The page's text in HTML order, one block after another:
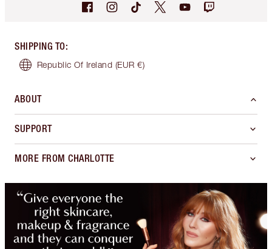
SHIPPING TO:
Republic Of Ireland (EUR €)
ABOUT
SUPPORT
MORE FROM CHARLOTTE